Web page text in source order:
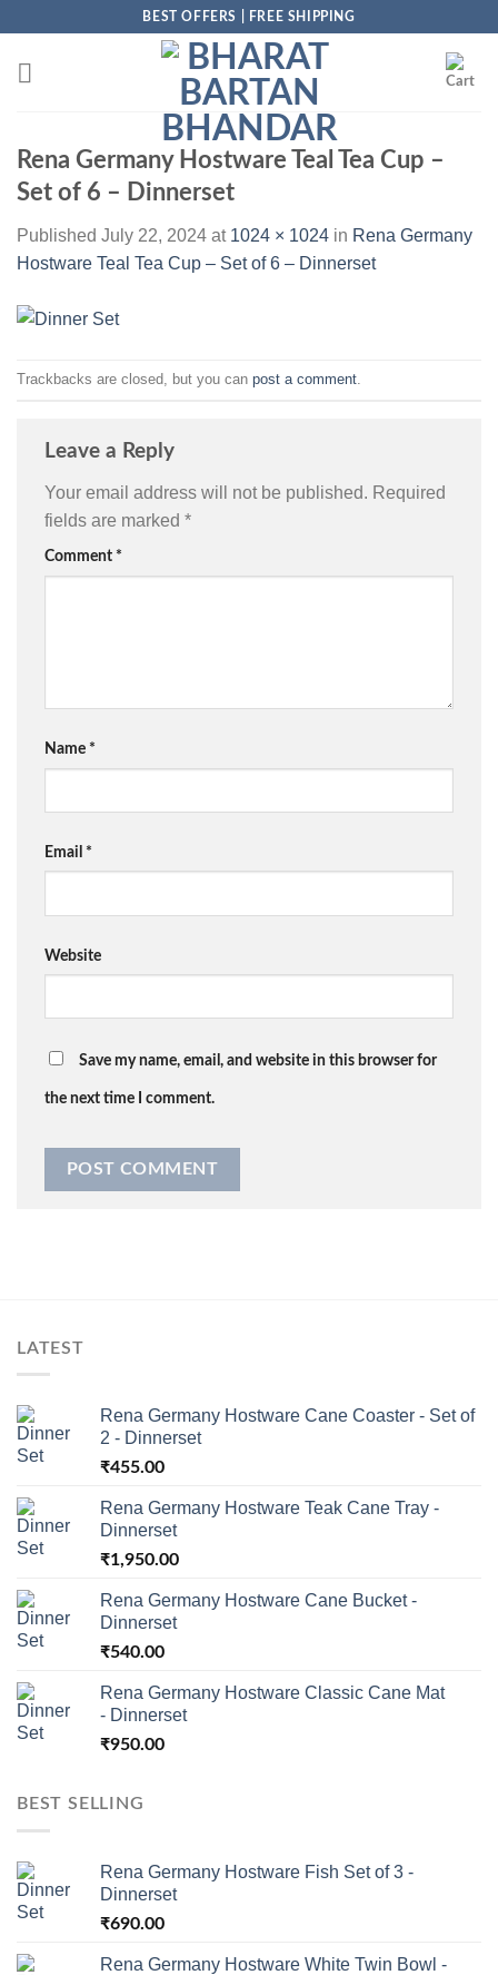
content
BEST OFFERS | FREE SHIPPING
Rena Germany Hostware Teal Tea Cup –
Set of 6 – Dinnerset
Published July 22, 2024 at 1024 × 1024 in Rena Germany
Hostware Teal Tea Cup – Set of 6 – Dinnerset
Trackbacks are closed, but you can post a comment
Leave a Reply
Your email address will not be published. Required
fields are marked *
Comment *
Name *
Email *
Website
Save my name, email, and website in this browser for
the next time I comment.
LATEST
Rena Germany Hostware Cane Coaster - Set of
2 - Dinnerset
₹455.00
Rena Germany Hostware Teak Cane Tray -
Dinnerset
₹1,950.00
Rena Germany Hostware Cane Bucket -
Dinnerset
₹540.00
Rena Germany Hostware Classic Cane Mat
- Dinnerset
₹950.00
BEST SELLING
Rena Germany Hostware Fish Set of 3 -
Dinnerset
₹690.00
Rena Germany Hostware White Twin Bowl -